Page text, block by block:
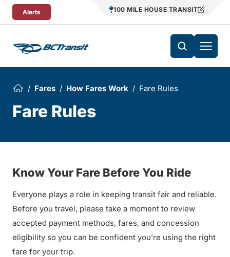
Skip To Content
Alerts 100 MILE HOUSE TRANSIT
Fares How Fares Work Fare Rules
Fare Rules
Know Your Fare Before You Ride
Everyone plays a role in keeping transit fair and reliable.
Before you travel, please take a moment to review
accepted payment methods, fares, and concession
eligibility so you can be confident you’re using the right
fare for your trip.